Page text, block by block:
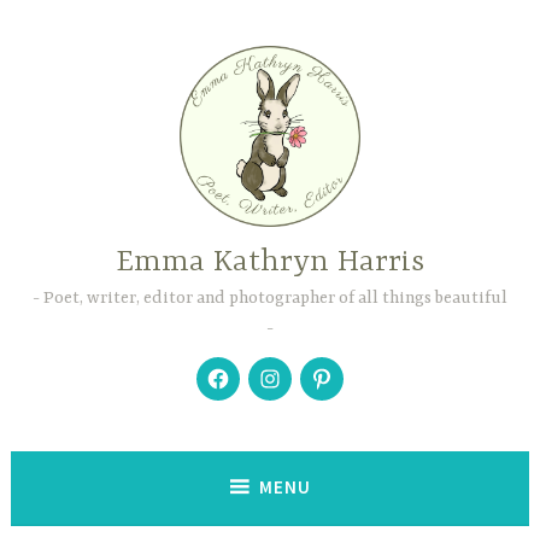
Emma Kathryn Harris
Poet, writer, editor and photographer of all things beautiful
FacebookInstagramPinterest
MENU